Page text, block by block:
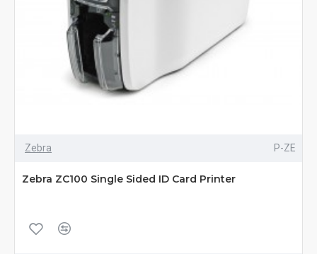
Zebra P-ZE
Zebra ZC100 Single Sided ID Card Printer